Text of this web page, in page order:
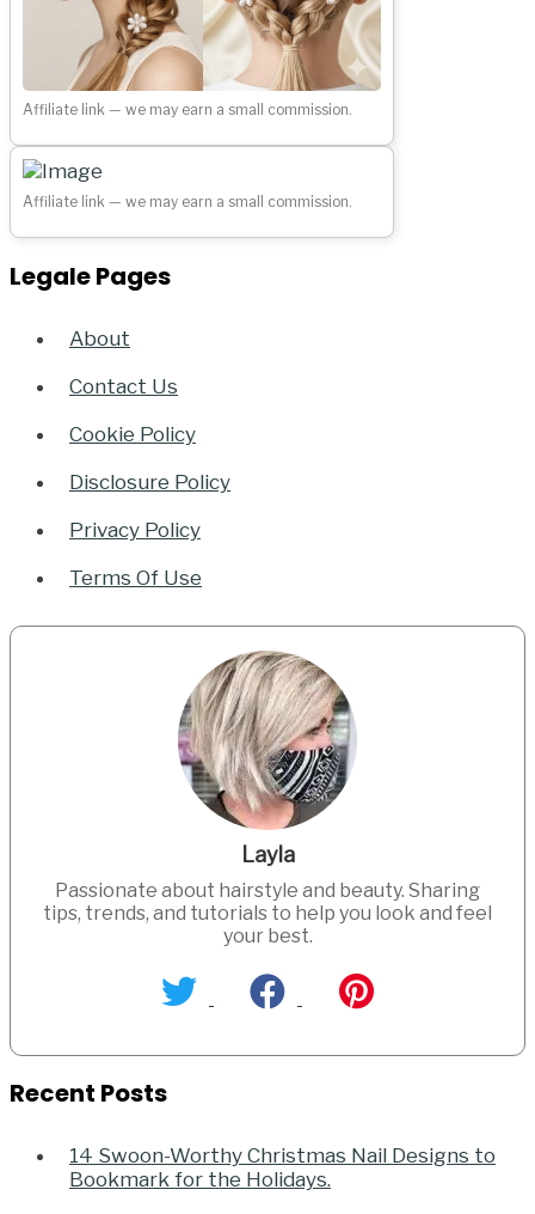
Affiliate link — we may earn a small commission.
Affiliate link — we may earn a small commission.
Legale Pages
About
Contact Us
Cookie Policy
Disclosure Policy
Privacy Policy
Terms Of Use
Layla
Passionate about hairstyle and beauty. Sharing
tips, trends, and tutorials to help you look and feel
your best.
Recent Posts
14 Swoon-Worthy Christmas Nail Designs to
Bookmark for the Holidays.